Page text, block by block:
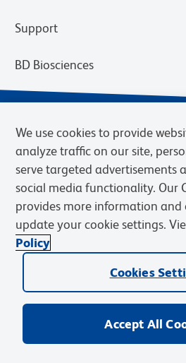
Support
BD Biosciences
Privacy Notice Terms of Use Terms
© 2026 BD. BD, the BD logo, and other
Becton, Dickinson and Company (“BD”)
We use cookies to provide
analyze traffic on our site,
serve targeted advertisements
social media functionality. Our
provides more information and
update your cookie settings.
Policy
Cookies
Accept All